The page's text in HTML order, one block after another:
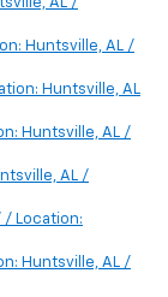
AL /
Huntsville, AL /
Huntsville, AL
Huntsville, AL /
AL /
/ Location:
Huntsville, AL /